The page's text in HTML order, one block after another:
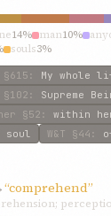
14% man10%
souls3%
§615 : My whole
§102 : Supreme
§52 : within
soul W&T §44 :
“comprehend”